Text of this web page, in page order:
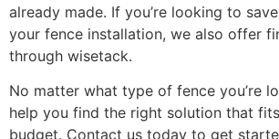
already made. If you’re looking to
your fence installation, we also offer
through wisetack.
No matter what type of fence you’re
help you find the right solution that
budget. Contact us today to get